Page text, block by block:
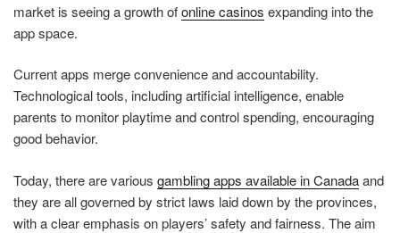
market is seeing a growth ofonline casinos expanding into the
app space.
Current apps merge convenience and accountability.
Technological tools, including artificial intelligence, enable
parents to monitor playtime and control spending, encouraging
good behavior.
Today, there are various gambling apps available in Canadaand
they are all governed by strict laws laid down by the provinces,
with a clear emphasis on players’ safety and fairness. The aim